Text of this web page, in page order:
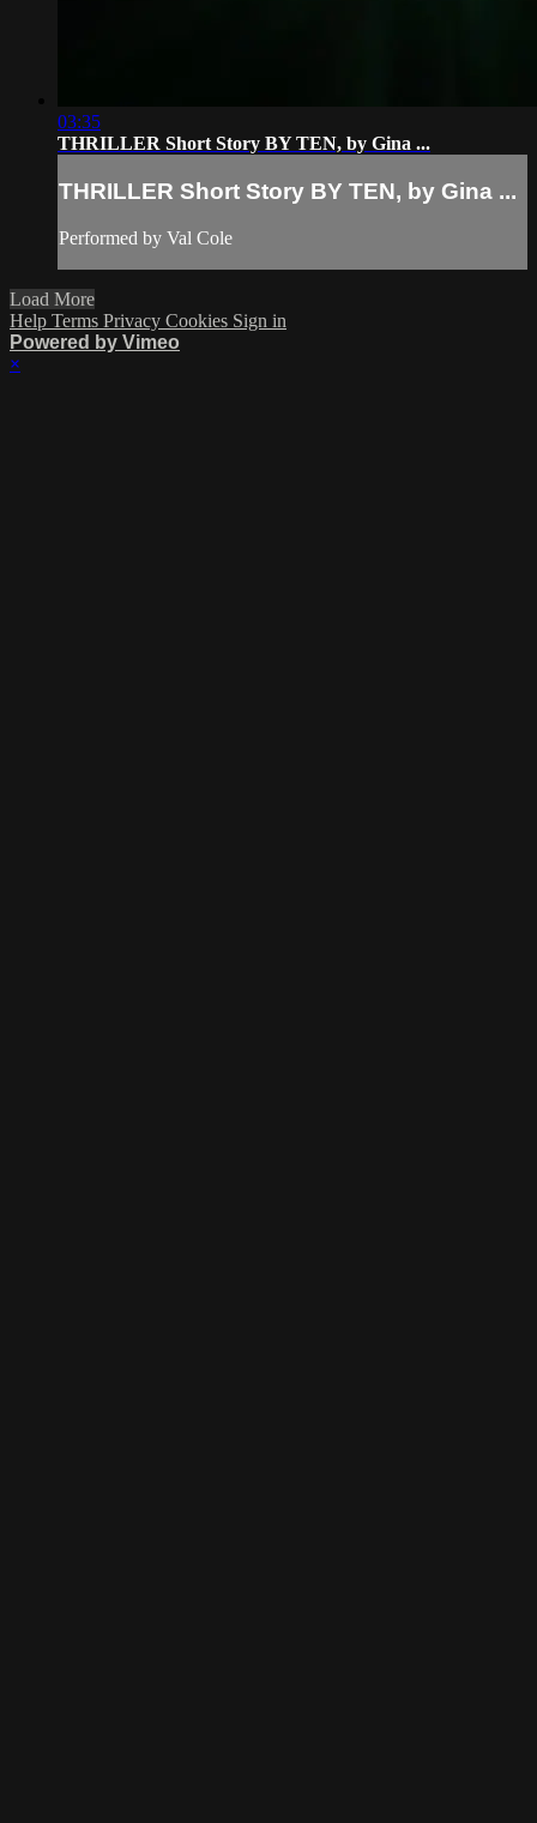
03:35
THRILLER Short Story BY TEN, by Gina ...
THRILLER Short Story BY TEN, by Gina ...
Performed by Val Cole
Load More
Help Terms Privacy Cookies Sign in
Powered by Vimeo
×